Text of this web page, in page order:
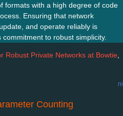
formats with a high degree of code
Ensuring that network
and operate reliably is
to robust simplicity.
Robust Private Networks at Bowtie
Counting